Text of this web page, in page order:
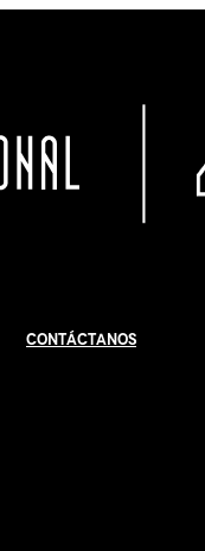
Contáctanos